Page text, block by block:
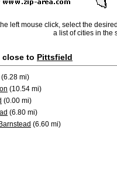
left mouse click, select the
a list of cities in the
close to Pittsfield
(6.28 mi)
(10.54 mi)
(0.00 mi)
(6.80 mi)
(6.60 mi)